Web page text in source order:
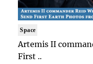
Space
Artemis II
First ..